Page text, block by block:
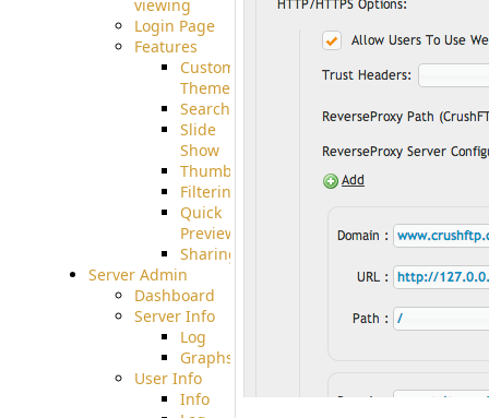
viewing
Login Page
Features
Custom
Theme
Searching
Slide
Show
Thumbnails
Filtering
Quick
Preview
Sharing
Server Admin
Dashboard
Server Info
Log
Graphs
User Info
Info